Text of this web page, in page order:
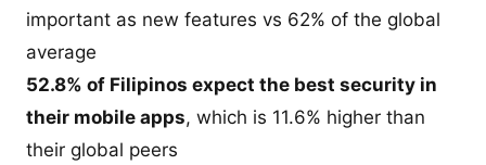
important as new features vs 62% of the global
average
52.8% of Filipinos expect the best security in
their mobile apps, which is 11.6% higher than
their global peers